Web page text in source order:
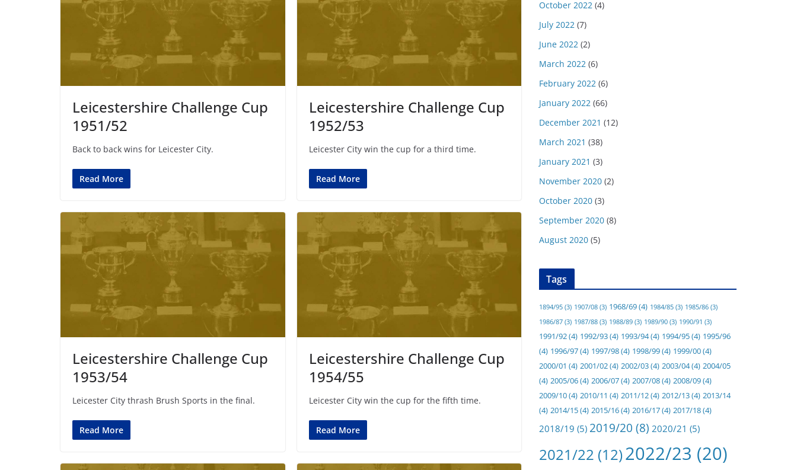
Leicestershire Challenge Cup
1951/52
Back to back wins for Leicester City.
Read More
Leicestershire Challenge Cup
1952/53
Leicester City win the cup for a third time.
Read More
Leicestershire Challenge Cup
1953/54
Leicester City thrash Brush Sports in the final.
Read More
Leicestershire Challenge Cup
1954/55
Leicester City win the cup for the fifth time.
Read More
October 2022 (4)
July 2022 (7)
June 2022 (2)
March 2022 (6)
February 2022 (6)
January 2022 (66)
December 2021 (12)
March 2021 (38)
January 2021 (3)
November 2020 (2)
October 2020 (3)
September 2020 (8)
August 2020 (5)
Tags
1894/95 (3) 1907/08 (3) 1968/69(4) 1984/85 (3) 1985/86 (3)
1986/87 (3) 1987/88 (3) 1988/89 (3) 1989/90 (3) 1990/91 (3)
1991/92(4) 1992/93(4) 1993/94(4) 1994/95(4) 1995/96
(4) 1996/97(4) 1997/98(4) 1998/99(4) 1999/00(4)
2000/01 (4) 2001/02(4) 2002/03(4) 2003/04(4) 2004/05
(4) 2005/06(4) 2006/07(4) 2007/08(4) 2008/09(4)
2009/10(4) 2010/11 (4) 2011/12(4) 2012/13(4) 2013/14
(4) 2014/15(4) 2015/16(4) 2016/17(4) 2017/18(4)
2018/19 (5) 2019/20 (8) 2020/21 (5)
2021/22 (12)2022/23 (20)